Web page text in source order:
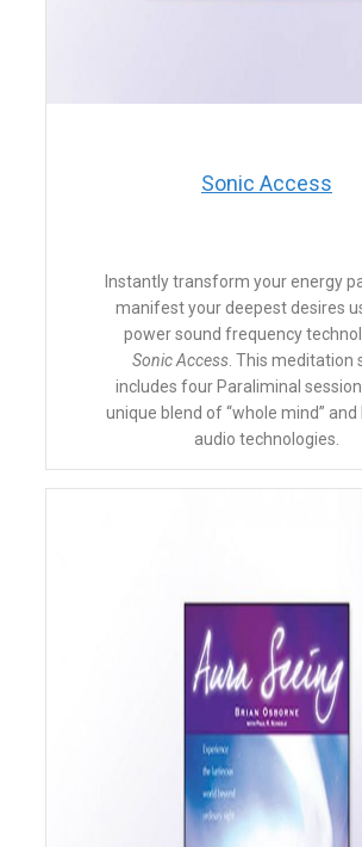
​Sonic Access
Instantly transform your energy
manifest your deepest desires
power sound frequency
Sonic Access. This meditation
includes four Paraliminal
unique blend of “whole mind” and
audio technologies.